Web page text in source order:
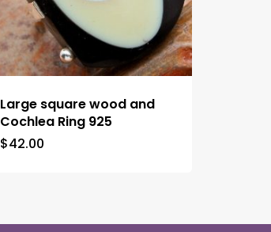
Large square wood and
Cochlea Ring 925
$42.00